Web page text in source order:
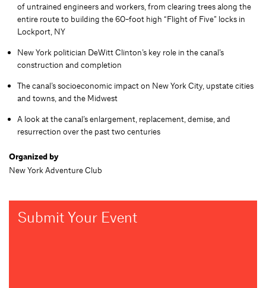
of untrained engineers and workers, from clearing trees along the
entire route to building the 60-foot high “Flight of Five” locks in
Lockport, NY
New York politician DeWitt Clinton’s key role in the canal’s
construction and completion
The canal’s socioeconomic impact on New York City, upstate cities
and towns, and the Midwest
A look at the canal’s enlargement, replacement, demise, and
resurrection over the past two centuries
Organized by
New York Adventure Club
Submit Your Event